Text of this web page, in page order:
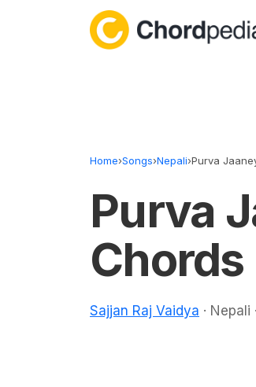
Home›Songs›Nepali›Purva
Purva
Chords
Sajjan Raj Vaidya · Nepali